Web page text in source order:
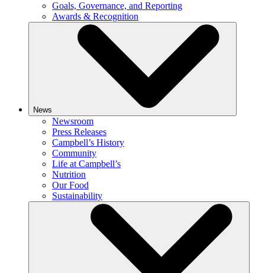
Goals, Governance, and Reporting
Awards & Recognition
News
Newsroom
Press Releases
Campbell’s History
Community
Life at Campbell’s
Nutrition
Our Food
Sustainability